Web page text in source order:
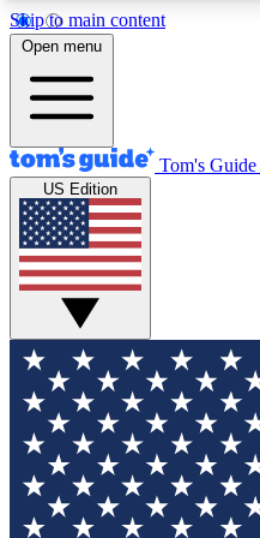
Skip to main content
12
MEMBER FEATURES
Exclusive
Tech news direct to your
GET CLUB
For the fastest way to
your email below. We'll
and sign you up to our
updated on all the latest
Open menu
Tom's Guide
US Edition